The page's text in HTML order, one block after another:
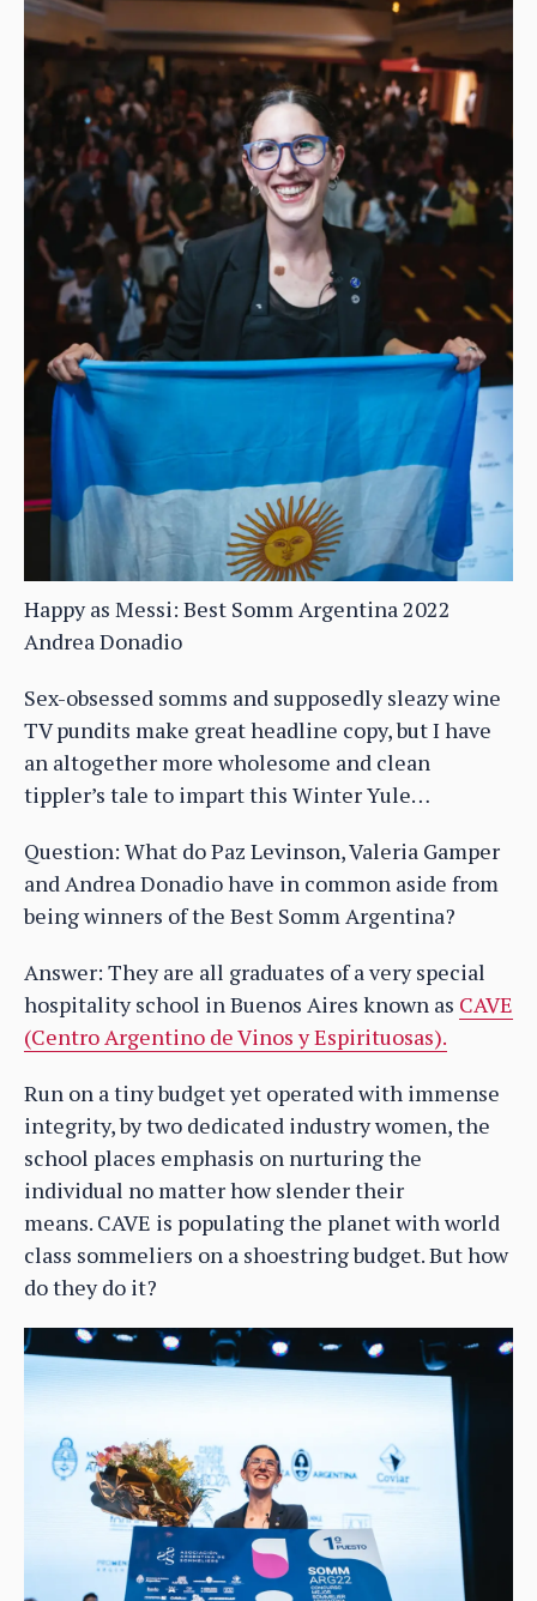
Happy as Messi: Best Somm Argentina 2022
Andrea Donadio
Sex-obsessed somms and supposedly sleazy wine
TV pundits make great headline copy, but I have
an altogether more wholesome and clean
tippler’s tale to impart this Winter Yule…
Question: What do Paz Levinson, Valeria Gamper
and Andrea Donadio have in common aside from
being winners of the Best Somm Argentina?
Answer: They are all graduates of a very special
hospitality school in Buenos Aires known as CAVE
(Centro Argentino de Vinos y Espirituosas).
Run on a tiny budget yet operated with immense
integrity, by two dedicated industry women, the
school places emphasis on nurturing the
individual no matter how slender their
means. CAVE is populating the planet with world
class sommeliers on a shoestring budget. But how
do they do it?